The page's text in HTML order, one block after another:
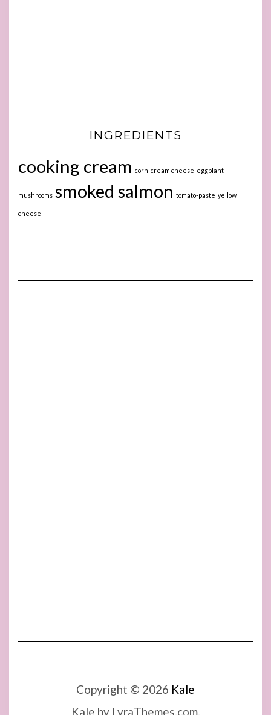
INGREDIENTS
cooking cream corn cream cheese eggplant
mushrooms smoked salmon tomato-paste yellow
cheese
Copyright © 2026 Kale
Kale by LyraThemes.com.